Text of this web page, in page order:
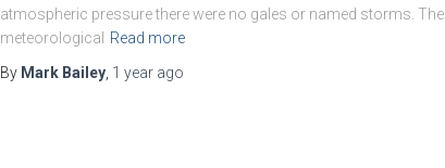
atmospheric pressure there were no gales or named storms. The
meteorological
Read more
By Mark Bailey 1 year ago